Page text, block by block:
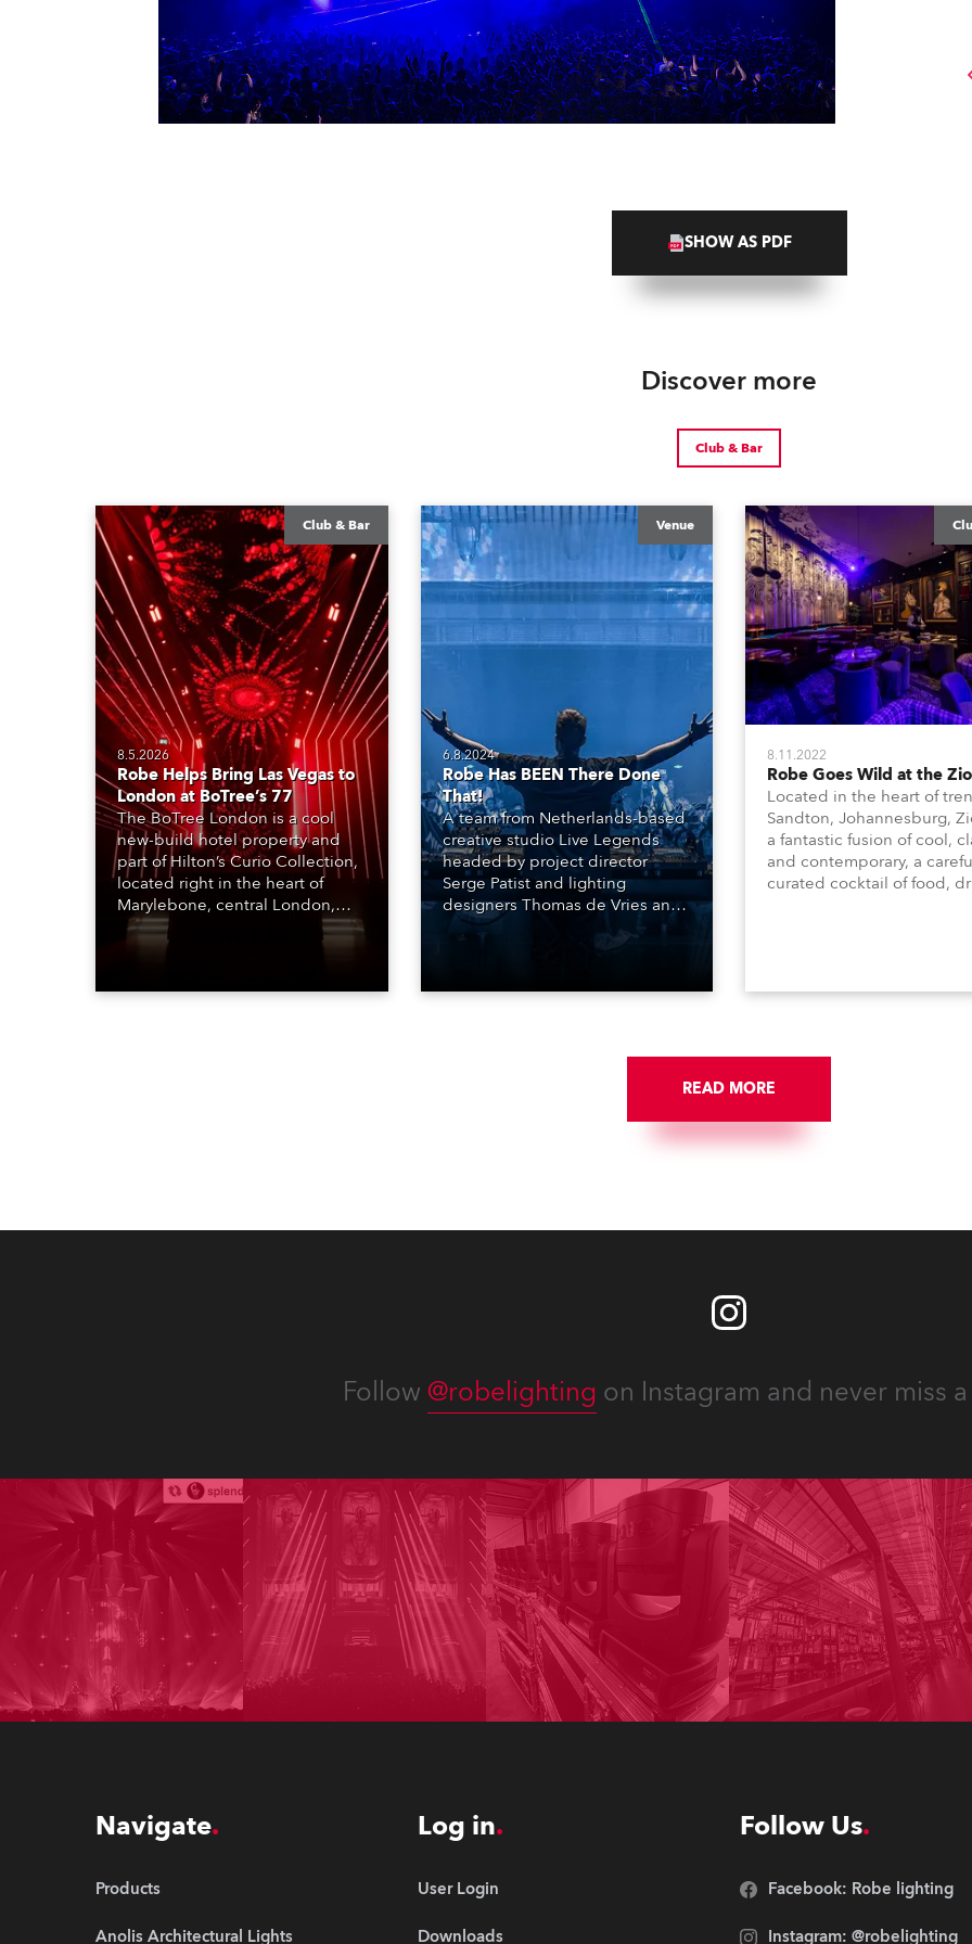
SHOW AS PDF
Discover more
Club & Bar
Club & Bar
8.5.2026
Robe Helps Bring Las Vegas to
London at BoTree’s 77
The BoTree London is a cool
new-build hotel property and
part of Hilton’s Curio Collection,
located right in the heart of
Marylebone, central London,
combining all the individuality
and style of boutique
vibrance, colour and
Venue
6.8.2024
Robe Has BEEN There Done
That!
A team from Netherlands-based
creative studio Live Legends
headed by project director
Serge Patist and lighting
designers Thomas de Vries and
Bas Knappers completed a bold
and modern interior design and
and audio – scheme for the
and entertainment concept that
8.11.2022
Robe Goes Wild at the
Located in the heart of
Sandton, Johannesburg,
a fantastic fusion of cool,
and contemporary, a
curated cocktail of food,
and energy that make
READ MORE
Follow @robelighting on Instagram and never miss
Navigate
Products
Anolis Architectural Lights
Log in
User Login
Downloads
Follow Us
Facebook: Robe lighting
Instagram: @robelighting